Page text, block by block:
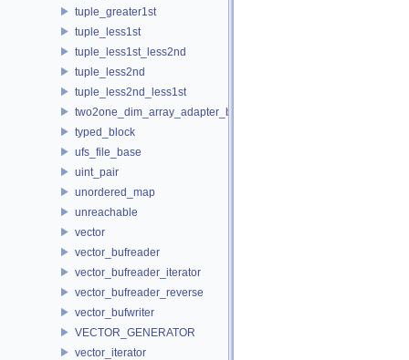
tuple_greater1st
tuple_less1st
tuple_less1st_less2nd
tuple_less2nd
tuple_less2nd_less1st
two2one_dim_array_adapter_base
typed_block
ufs_file_base
uint_pair
unordered_map
unreachable
vector
vector_bufreader
vector_bufreader_iterator
vector_bufreader_reverse
vector_bufwriter
VECTOR_GENERATOR
vector_iterator